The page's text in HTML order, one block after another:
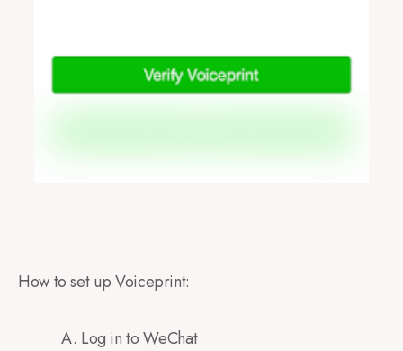
How to set up Voiceprint:
A. Log in to WeChat